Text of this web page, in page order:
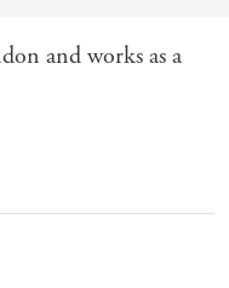
and works as a